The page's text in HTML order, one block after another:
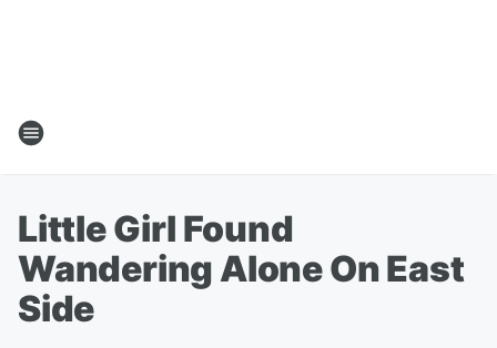
Little Girl Found
Wandering Alone On East
Side